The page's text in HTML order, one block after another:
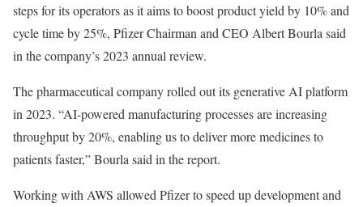
steps for its operators as it aims to boost product yield by 10% and
cycle time by 25%, Pfizer Chairman and CEO Albert Bourla said
in the company’s 2023 annual review.
The pharmaceutical company rolled out its generative AI platform
in 2023. “AI-powered manufacturing processes are increasing
throughput by 20%, enabling us to deliver more medicines to
patients faster,” Bourla said in the report.
Working with AWS allowed Pfizer to speed up development and